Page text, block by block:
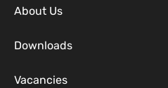
About Us
Downloads
Vacancies